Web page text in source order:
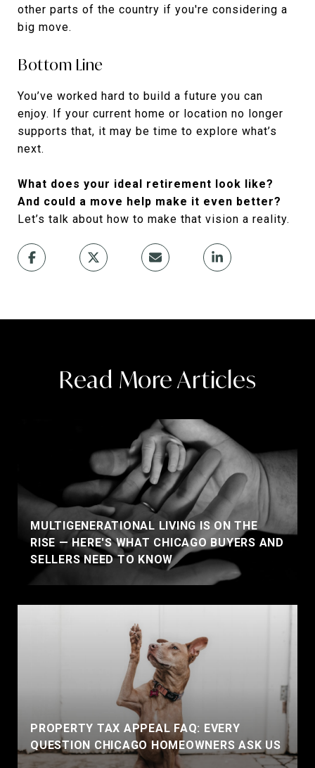
other parts of the country if you're considering a
big move.
Bottom Line
You’ve worked hard to build a future you can
enjoy. If your current home or location no longer
supports that, it may be time to explore what’s
next.
What does your ideal retirement look like?
And could a move help make it even better?
Let’s talk about how to make that vision a reality.
Read More Articles
MULTIGENERATIONAL LIVING IS ON THE
RISE — HERE'S WHAT CHICAGO BUYERS AND
SELLERS NEED TO KNOW
PROPERTY TAX APPEAL FAQ: EVERY
QUESTION CHICAGO HOMEOWNERS ASK US